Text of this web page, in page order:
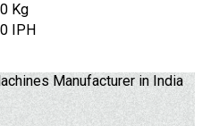
Kg
IPH
Manufacturer in India